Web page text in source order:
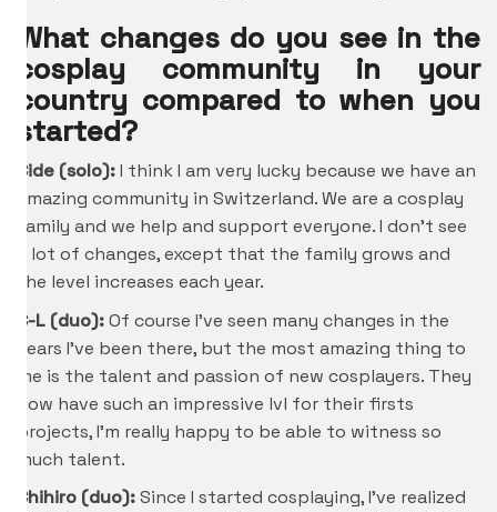
What changes do you see in the
cosplay community in your
country compared to when you
started?
Cide (solo):I think I am very lucky because we have an
amazing community in Switzerland. We are a cosplay
family and we help and support everyone. I don’t see
a lot of changes, except that the family grows and
the level increases each year.
C-L (duo):Of course I’ve seen many changes in the
years I’ve been there, but the most amazing thing to
me is the talent and passion of new cosplayers. They
now have such an impressive lvl for their firsts
projects, I’m really happy to be able to witness so
much talent.
Chihiro (duo):Since I started cosplaying, I’ve realized